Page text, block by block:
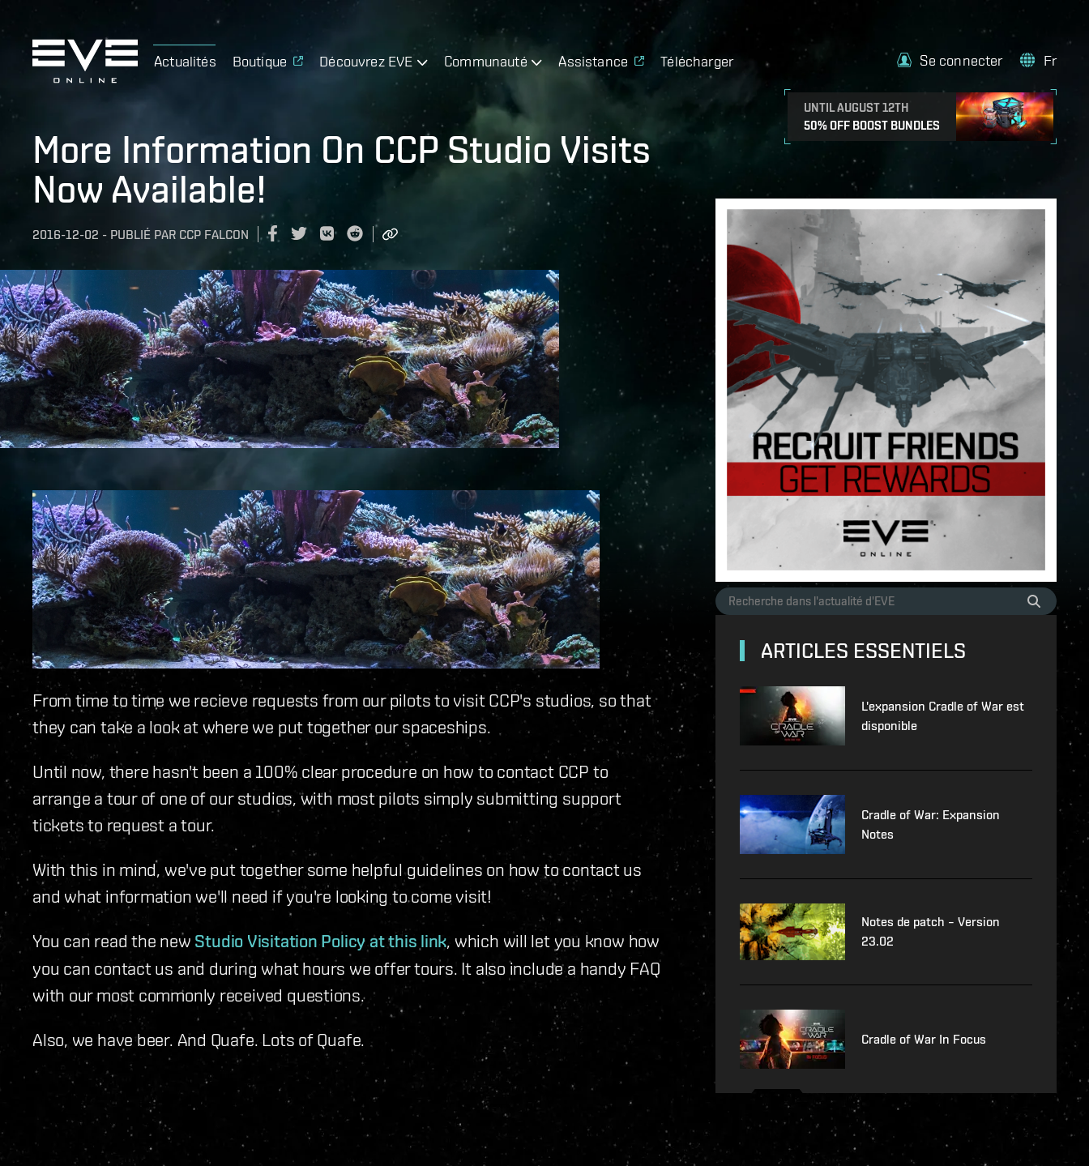
Actualités Boutique Découvrez EVE Communauté Assistance Télécharger
UNTIL AUGUST 12TH
50% OFF BOOST BUNDLES
Se connecter Fr
More Information On CCP Studio Visits
Now Available!
2016-12-02 - PUBLIÉ PAR CCP FALCON
From time to time we recieve requests from our pilots to visit CCP's studios, so that
they can take a look at where we put together our spaceships.
Until now, there hasn't been a 100% clear procedure on how to contact CCP to
arrange a tour of one of our studios, with most pilots simply submitting support
tickets to request a tour.
With this in mind, we've put together some helpful guidelines on how to contact us
and what information we'll need if you're looking to come visit!
You can read the new Studio Visitation Policy at this link , which will let you know how
you can contact us and during what hours we offer tours. It also include a handy FAQ
with our most commonly received questions.
Also, we have beer. And Quafe. Lots of Quafe.
ARTICLES ESSENTIELS
L'expansion Cradle of War est
disponible
Cradle of War: Expansion
Notes
Notes de patch – Version
23.02
Cradle of War In Focus